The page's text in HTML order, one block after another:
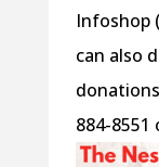
Infoshop
can also
884-8551